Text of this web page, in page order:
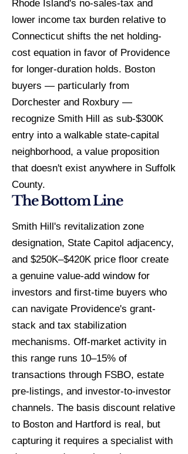
Rhode Island's no-sales-tax and
lower income tax burden relative to
Connecticut shifts the net holding-
cost equation in favor of Providence
for longer-duration holds. Boston
buyers — particularly from
Dorchester and Roxbury —
recognize Smith Hill as sub-$300K
entry into a walkable state-capital
neighborhood, a value proposition
that doesn't exist anywhere in Suffolk
County.
The Bottom Line
Smith Hill's revitalization zone
designation, State Capitol adjacency,
and $250K–$420K price floor create
a genuine value-add window for
investors and first-time buyers who
can navigate Providence's grant-
stack and tax stabilization
mechanisms. Off-market activity in
this range runs 10–15% of
transactions through FSBO, estate
pre-listings, and investor-to-investor
channels. The basis discount relative
to Boston and Hartford is real, but
capturing it requires a specialist with